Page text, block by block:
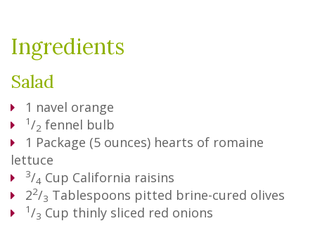
Ingredients
Salad
1 navel orange
1/2 fennel bulb
1 Package (5 ounces) hearts of romaine
lettuce
3/4 Cup California raisins
22/3 Tablespoons pitted brine-cured olives
1/3 Cup thinly sliced red onions